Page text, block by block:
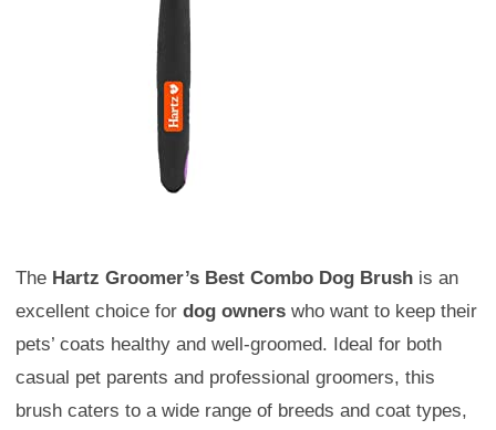
The Hartz Groomer’s Best Combo Dog Brush is an
excellent choice for dog owners who want to keep their
pets’ coats healthy and well-groomed. Ideal for both
casual pet parents and professional groomers, this
brush caters to a wide range of breeds and coat types,